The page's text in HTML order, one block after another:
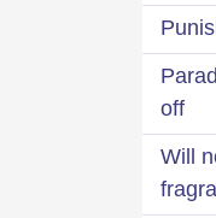
10.
off
11.